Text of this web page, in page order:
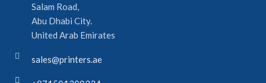
Salam Road,
Abu Dhabi City.
United Arab Emirates
sales@printers.ae